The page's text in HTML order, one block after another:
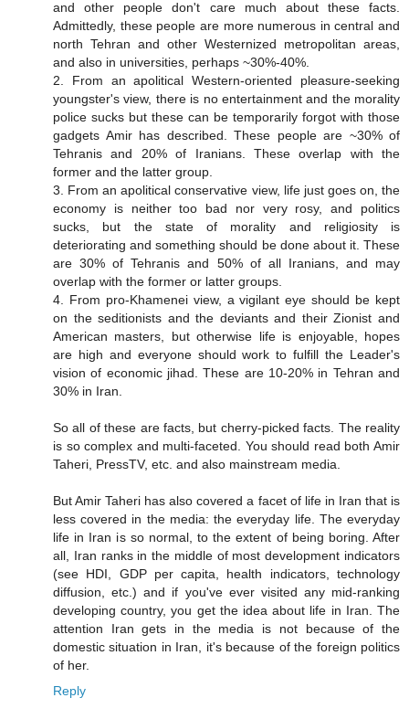
and other people don't care much about these facts.
Admittedly, these people are more numerous in central and
north Tehran and other Westernized metropolitan areas,
and also in universities, perhaps ~30%-40%.
2. From an apolitical Western-oriented pleasure-seeking
youngster's view, there is no entertainment and the morality
police sucks but these can be temporarily forgot with those
gadgets Amir has described. These people are ~30% of
Tehranis and 20% of Iranians. These overlap with the
former and the latter group.
3. From an apolitical conservative view, life just goes on, the
economy is neither too bad nor very rosy, and politics
sucks, but the state of morality and religiosity is
deteriorating and something should be done about it. These
are 30% of Tehranis and 50% of all Iranians, and may
overlap with the former or latter groups.
4. From pro-Khamenei view, a vigilant eye should be kept
on the seditionists and the deviants and their Zionist and
American masters, but otherwise life is enjoyable, hopes
are high and everyone should work to fulfill the Leader's
vision of economic jihad. These are 10-20% in Tehran and
30% in Iran.
So all of these are facts, but cherry-picked facts. The reality
is so complex and multi-faceted. You should read both Amir
Taheri, PressTV, etc. and also mainstream media.
But Amir Taheri has also covered a facet of life in Iran that is
less covered in the media: the everyday life. The everyday
life in Iran is so normal, to the extent of being boring. After
all, Iran ranks in the middle of most development indicators
(see HDI, GDP per capita, health indicators, technology
diffusion, etc.) and if you've ever visited any mid-ranking
developing country, you get the idea about life in Iran. The
attention Iran gets in the media is not because of the
domestic situation in Iran, it's because of the foreign politics
of her.
Reply